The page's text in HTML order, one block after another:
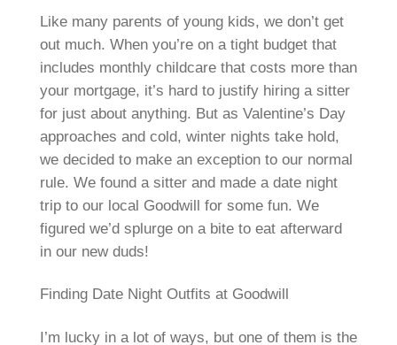
Like many parents of young kids, we don’t get
out much. When you’re on a tight budget that
includes monthly childcare that costs more than
your mortgage, it’s hard to justify hiring a sitter
for just about anything. But as Valentine’s Day
approaches and cold, winter nights take hold,
we decided to make an exception to our normal
rule. We found a sitter and made a date night
trip to our local Goodwill for some fun. We
figured we’d splurge on a bite to eat afterward
in our new duds!
Finding Date Night Outfits at Goodwill
I’m lucky in a lot of ways, but one of them is the